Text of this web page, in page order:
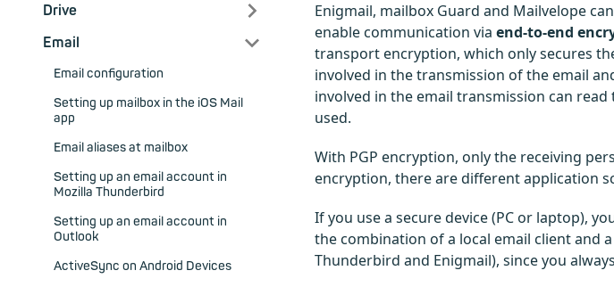
Drive
Email
Email configuration
Setting up mailbox in the iOS Mail
app
Email aliases at mailbox
Setting up an email account in
Mozilla Thunderbird
Setting up an email account in
Outlook
ActiveSync on Android Devices
Enigmail, mailbox Guard and Mailvelope
enable communication via end-to-end
transport encryption, which only secures
involved in the transmission of the email
involved in the email transmission can
used.
With PGP encryption, only the receiving
encryption, there are different application
If you use a secure device (PC or laptop),
the combination of a local email client and
Thunderbird and Enigmail), since you